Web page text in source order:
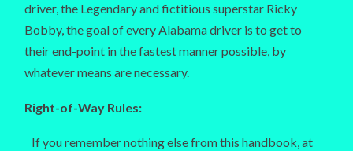
driver, the Legendary and fictitious superstar Ricky
Bobby, the goal of every Alabama driver is to get to
their end-point in the fastest manner possible, by
whatever means are necessary.
Right-of-Way Rules:
If you remember nothing else from this handbook, at